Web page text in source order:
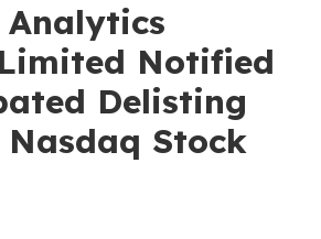
Notified
Delisting
Stock